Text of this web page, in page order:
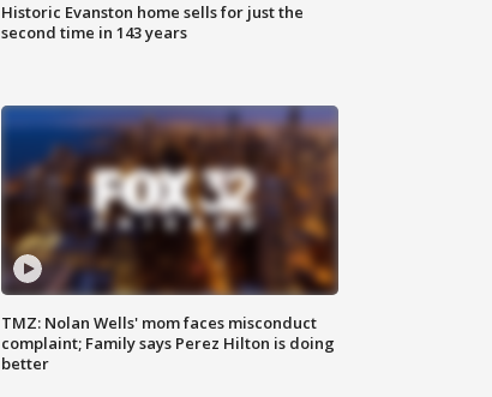
Historic Evanston home sells for just the
second time in 143 years
TMZ: Nolan Wells' mom faces misconduct
complaint; Family says Perez Hilton is doing
better